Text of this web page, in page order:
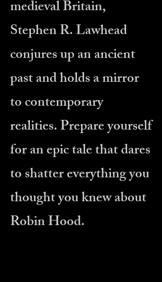
medieval Britain,
Stephen R. Lawhead
conjures up an ancient
past and holds a mirror
to contemporary
realities. Prepare yourself
for an epic tale that dares
to shatter everything you
thought you knew about
Robin Hood.